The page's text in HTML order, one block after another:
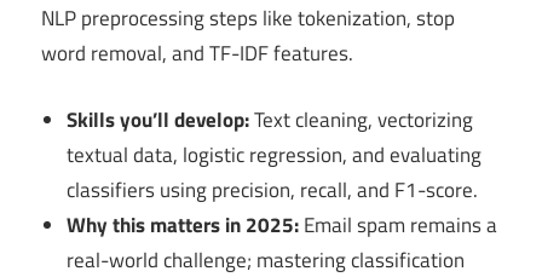
NLP preprocessing steps like tokenization, stop
word removal, and TF-IDF features.
Skills you’ll develop:Text cleaning, vectorizing
textual data, logistic regression, and evaluating
classifiers using precision, recall, and F1-score.
Why this matters in 2025:Email spam remains a
real-world challenge; mastering classification